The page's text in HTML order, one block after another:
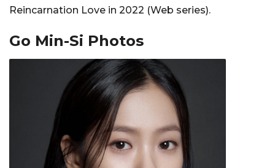
Reincarnation Love in 2022 (Web series).
Go Min-Si Photos